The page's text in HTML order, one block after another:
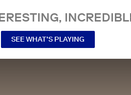
SEE WHAT’S PLAYING